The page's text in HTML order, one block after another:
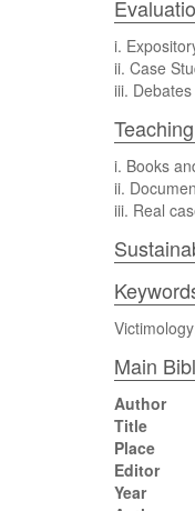
i.
ii. Case
iii.
i. Books
ii.
iii. Real
Main
Author
Title
Place
Editor
Year